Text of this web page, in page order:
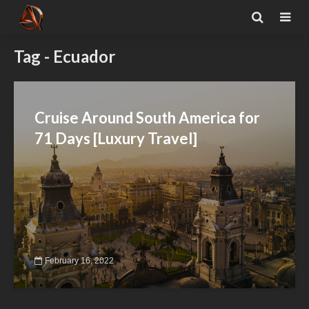
Tag - Ecuador
Cruise Around South America for
71 Days [Luxury Travel]
February 16, 2022